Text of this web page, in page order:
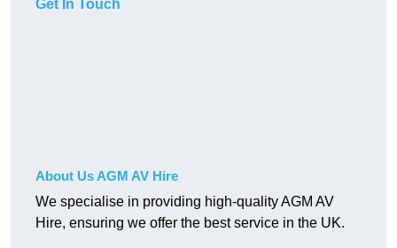
Get In Touch
About Us AGM AV Hire
We specialise in providing high-quality AGM AV
Hire, ensuring we offer the best service in the UK.